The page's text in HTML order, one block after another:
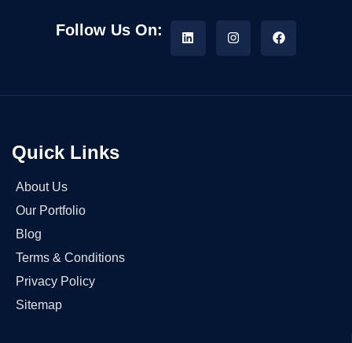
Follow Us On:
Quick Links
About Us
Our Portfolio
Blog
Terms & Conditions
Privacy Policy
Sitemap